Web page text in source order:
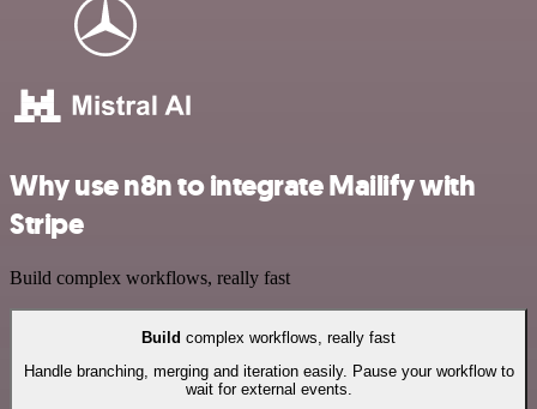
Why use n8n to integrate Mailify with
Stripe
Build complex workflows, really fast
Build complex workflows, really fast
Handle branching, merging and iteration easily. Pause your workflow to
wait for external events.